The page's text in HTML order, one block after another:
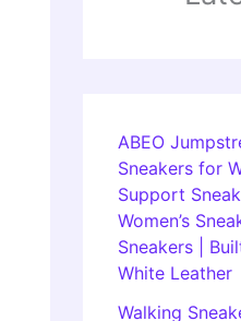
ABEO
Sneakers for
Support
Women’s
Sneakers |
White Leather
Walking